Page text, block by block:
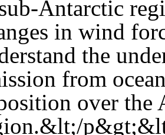
Antarctic
in wind
the
from
over the